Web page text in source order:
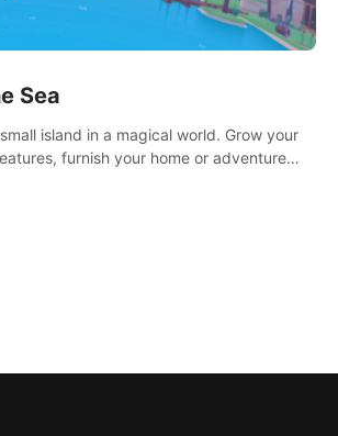
Sea
island in a magical world. Grow your
furnish your home or adventure